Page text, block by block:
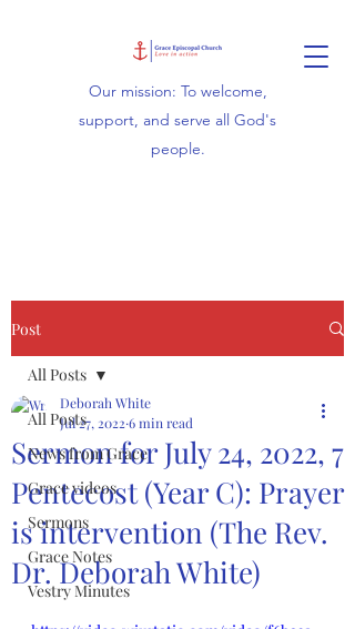
Our mission: To welcome,
support, and serve all God's
people.
Post
All Posts
News from Grace
Grace videos
Sermons
Grace Notes
Vestry Minutes
All Posts
Sermon for July 24, 2022, 7
Pentecost (Year C): Prayer
is intervention (The Rev.
Dr. Deborah White)
Deborah White
Jul 27, 2022 6 min read